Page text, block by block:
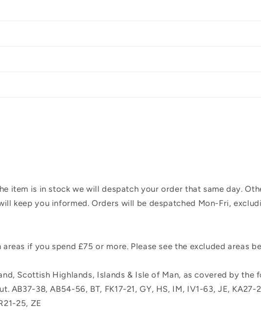
item is in stock we will despatch your order that same day.
keep you informed. Orders will be despatched Mon-Fri,
if you spend £75 or more. Please see the excluded areas
Scottish Highlands, Islands & Isle of Man, as covered by
38, AB54-56, BT, FK17-21, GY, HS, IM, IV1-63, JE, KA27-
25, ZE